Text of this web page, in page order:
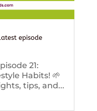
episode
21:
Habits! 🌱
tips, and...